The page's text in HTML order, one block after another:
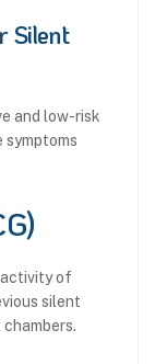
Silent
and low-risk
of
silent